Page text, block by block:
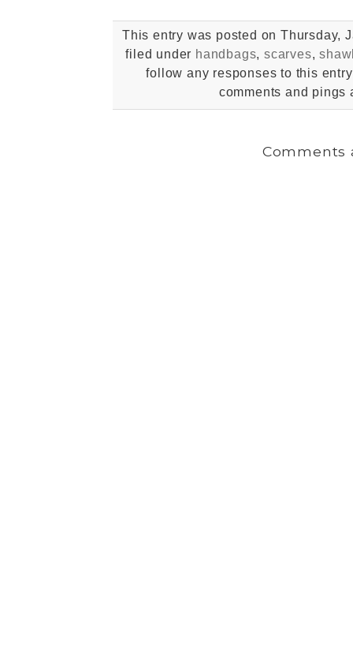
This entry was posted on Thursday,
filed under handbags, scarves,
follow any responses to this
comments and pings
Comments